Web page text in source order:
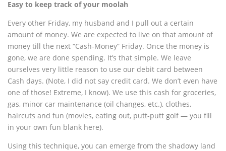
Easy to keep track of your moolah
Every other Friday, my husband and I pull out a certain
amount of money. We are expected to live on that amount of
money till the next “Cash-Money” Friday. Once the money is
gone, we are done spending. It’s that simple. We leave
ourselves very little reason to use our debit card between
Cash days. (Note, I did not say credit card. We don’t even have
one of those! Extreme, I know). We use this cash for groceries,
gas, minor car maintenance (oil changes, etc.), clothes,
haircuts and fun (movies, eating out, putt-putt golf — you fill
in your own fun blank here).
Using this technique, you can emerge from the shadowy land